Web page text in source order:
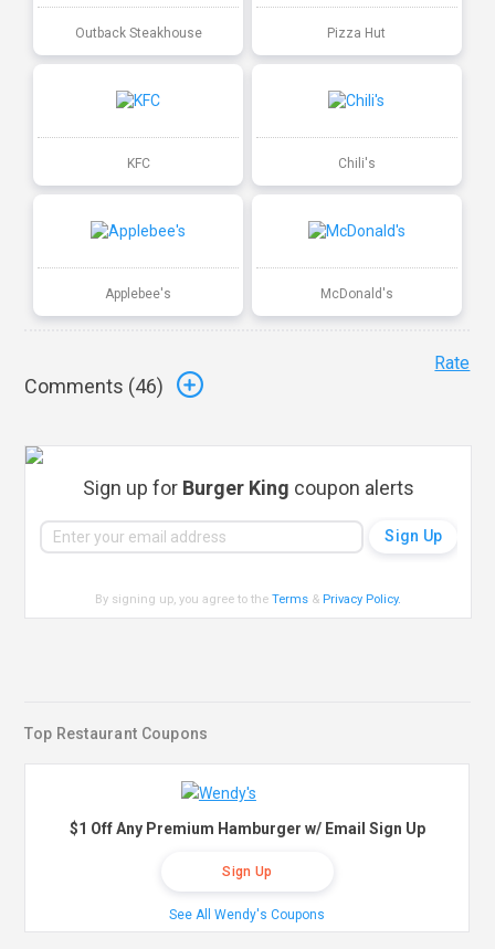
Outback Steakhouse Pizza Hut
KFC Chili's
Applebee's McDonald's
Comments (46)
Rate
Sign up for Burger King coupon alerts
By signing up, you agree to theTerms & Privacy Policy.
Top Restaurant Coupons
$1 Off Any Premium Hamburger w/ Email Sign Up
Sign Up
See All Wendy's Coupons